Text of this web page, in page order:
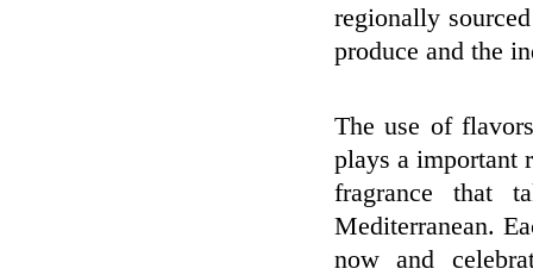
regionally
produce and the
The use of
plays a important
fragrance that
Mediterranean.
now and